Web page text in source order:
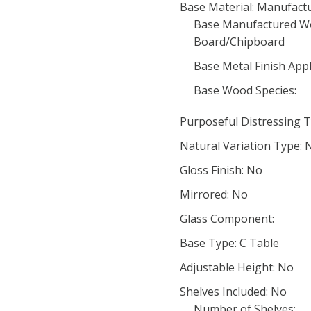
Base Material:
Base Manufactured
Board/Chipboard
Base Metal Finish
Base Wood Species:
Purposeful Distressing
Natural Variation Type:
Gloss Finish: No
Mirrored: No
Glass Component:
Base Type: C Table
Adjustable Height: No
Shelves Included: No